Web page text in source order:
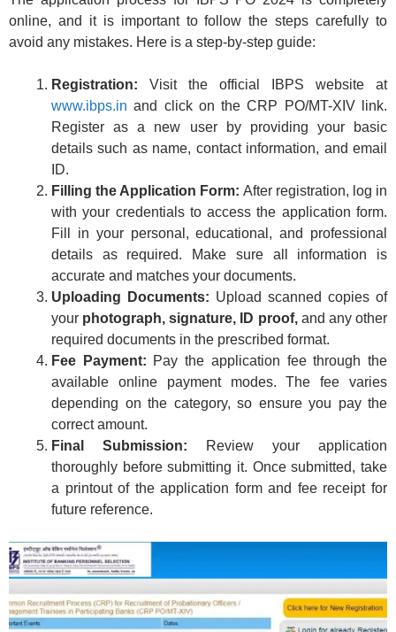
online, and it is important to follow the steps carefully to
avoid any mistakes. Here is a step-by-step guide:
Registration: Visit the official IBPS website at
www.ibps.in and click on the CRP PO/MT-XIV link.
Register as a new user by providing your basic
details such as name, contact information, and email
ID.
Filling the Application Form: After registration, log in
with your credentials to access the application form.
Fill in your personal, educational, and professional
details as required. Make sure all information is
accurate and matches your documents.
Uploading Documents: Upload scanned copies of
your photograph, signature, ID proof,and any other
required documents in the prescribed format.
Fee Payment: Pay the application fee through the
available online payment modes. The fee varies
depending on the category, so ensure you pay the
correct amount.
Final Submission: Review your application
thoroughly before submitting it. Once submitted, take
a printout of the application form and fee receipt for
future reference.